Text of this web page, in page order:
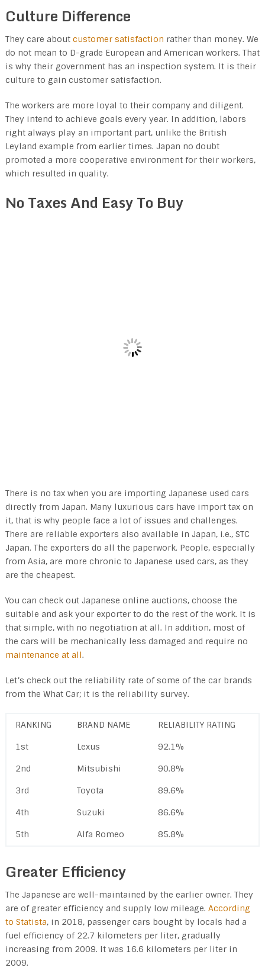
Culture Difference
They care about customer satisfaction rather than money. We
do not mean to D-grade European and American workers. That
is why their government has an inspection system. It is their
culture to gain customer satisfaction.
The workers are more loyal to their company and diligent.
They intend to achieve goals every year. In addition, labors
right always play an important part, unlike the British
Leyland example from earlier times. Japan no doubt
promoted a more cooperative environment for their workers,
which resulted in quality.
No Taxes And Easy To Buy
There is no tax when you are importing Japanese used cars
directly from Japan. Many luxurious cars have import tax on
it, that is why people face a lot of issues and challenges.
There are reliable exporters also available in Japan, i.e., STC
Japan. The exporters do all the paperwork. People, especially
from Asia, are more chronic to Japanese used cars, as they
are the cheapest.
You can check out Japanese online auctions, choose the
suitable and ask your exporter to do the rest of the work. It is
that simple, with no negotiation at all. In addition, most of
the cars will be mechanically less damaged and require no
maintenance at all.
Let’s check out the reliability rate of some of the car brands
from the What Car; it is the reliability survey.
RANKING BRAND NAME RELIABILITY RATING
1st Lexus 92.1%
2nd Mitsubishi 90.8%
3rd Toyota 89.6%
4th Suzuki 86.6%
5th Alfa Romeo 85.8%
Greater Efficiency
The Japanese are well-maintained by the earlier owner. They
are of greater efficiency and supply low mileage. According
to Statista, in 2018, passenger cars bought by locals had a
fuel efficiency of 22.7 kilometers per liter, gradually
increasing from 2009. It was 16.6 kilometers per liter in
2009.